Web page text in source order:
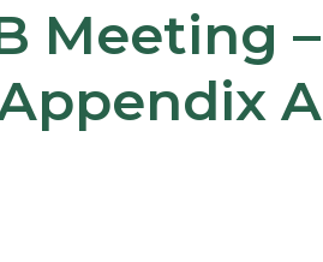
Meeting –
A